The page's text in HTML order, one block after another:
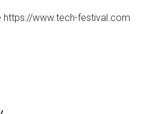
https://www.tech-festival.com